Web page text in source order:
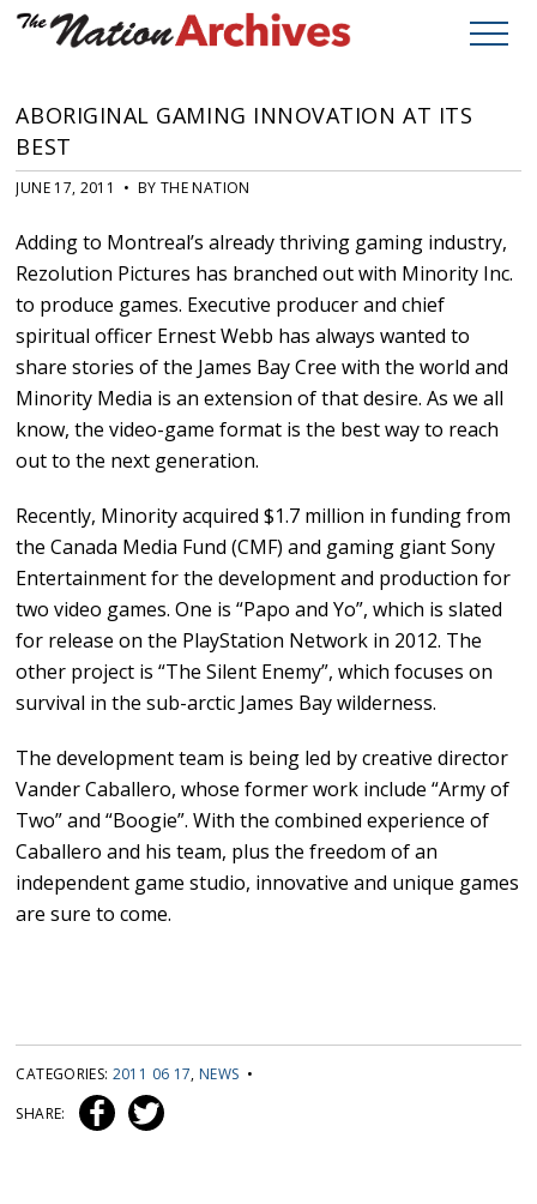
ABORIGINAL GAMING INNOVATION AT ITS
BEST
JUNE 17, 2011 • BY THE NATION
Adding to Montreal’s already thriving gaming industry,
Rezolution Pictures has branched out with Minority Inc.
to produce games. Executive producer and chief
spiritual officer Ernest Webb has always wanted to
share stories of the James Bay Cree with the world and
Minority Media is an extension of that desire. As we all
know, the video-game format is the best way to reach
out to the next generation.
Recently, Minority acquired $1.7 million in funding from
the Canada Media Fund (CMF) and gaming giant Sony
Entertainment for the development and production for
two video games. One is “Papo and Yo”, which is slated
for release on the PlayStation Network in 2012. The
other project is “The Silent Enemy”, which focuses on
survival in the sub-arctic James Bay wilderness.
The development team is being led by creative director
Vander Caballero, whose former work include “Army of
Two” and “Boogie”. With the combined experience of
Caballero and his team, plus the freedom of an
independent game studio, innovative and unique games
are sure to come.
CATEGORIES: 2011 06 17, NEWS •
SHARE: